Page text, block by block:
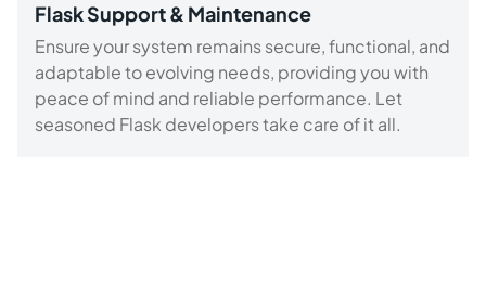
Flask Support & Maintenance
Ensure your system remains secure, functional, and
adaptable to evolving needs, providing you with
peace of mind and reliable performance. Let
seasoned Flask developers take care of it all.